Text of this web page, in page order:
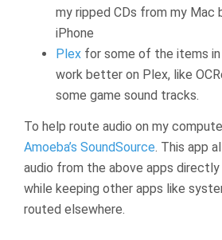
my ripped CDs from my Mac
iPhone
Plex for some of the items
work better on Plex, like
some game sound tracks.
To help route audio on my
Amoeba’s SoundSource. This app
audio from the above apps
while keeping other apps like
routed elsewhere.